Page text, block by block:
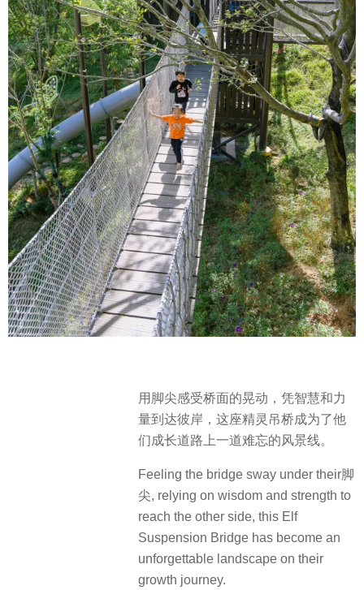
用脚尖感受桥面的晃动，凭智慧和力
量到达彼岸，这座精灵吊桥成为了他
们成长道路上一道难忘的风景线。
Feeling the bridge sway under their脚
尖, relying on wisdom and strength to
reach the other side, this Elf
Suspension Bridge has become an
unforgettable landscape on their
growth journey.